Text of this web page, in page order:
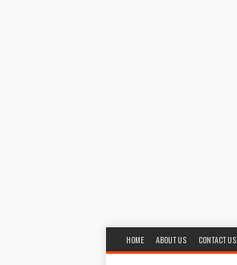
HOME ABOUT US CONTACT US